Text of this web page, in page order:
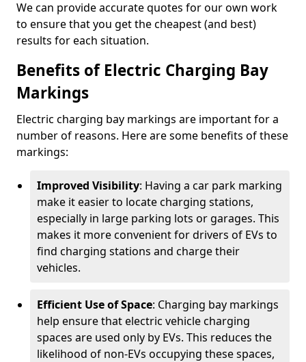
We can provide accurate quotes for our own work
to ensure that you get the cheapest (and best)
results for each situation.
Benefits of Electric Charging Bay
Markings
Electric charging bay markings are important for a
number of reasons. Here are some benefits of these
markings:
Improved Visibility: Having a car park marking
make it easier to locate charging stations,
especially in large parking lots or garages. This
makes it more convenient for drivers of EVs to
find charging stations and charge their
vehicles.
Efficient Use of Space: Charging bay markings
help ensure that electric vehicle charging
spaces are used only by EVs. This reduces the
likelihood of non-EVs occupying these spaces,